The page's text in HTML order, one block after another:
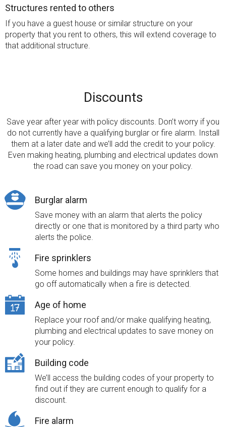
Structures rented to others
If you have a guest house or similar structure on your
property that you rent to others, this will extend coverage to
that additional structure.
Discounts
Save year after year with policy discounts. Don’t worry if you
do not currently have a qualifying burglar or fire alarm. Install
them at a later date and we’ll add the credit to your policy.
Even making heating, plumbing and electrical updates down
the road can save you money on your policy.
Burglar alarm
Save money with an alarm that alerts the policy
directly or one that is monitored by a third party who
alerts the police.
Fire sprinklers
Some homes and buildings may have sprinklers that
go off automatically when a fire is detected.
Age of home
Replace your roof and/or make qualifying heating,
plumbing and electrical updates to save money on
your policy.
Building code
We’ll access the building codes of your property to
find out if they are current enough to qualify for a
discount.
Fire alarm